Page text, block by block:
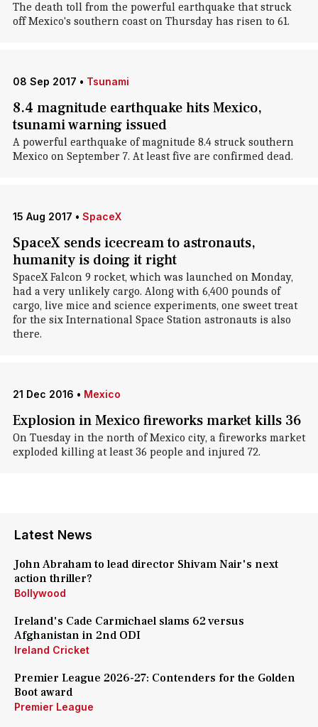
The death toll from the powerful earthquake that struck
off Mexico's southern coast on Thursday has risen to 61.
08 Sep 2017 • Tsunami
8.4 magnitude earthquake hits Mexico,
tsunami warning issued
A powerful earthquake of magnitude 8.4 struck southern
Mexico on September 7. At least five are confirmed dead.
15 Aug 2017 • SpaceX
SpaceX sends icecream to astronauts,
humanity is doing it right
SpaceX Falcon 9 rocket, which was launched on Monday,
had a very unlikely cargo. Along with 6,400 pounds of
cargo, live mice and science experiments, one sweet treat
for the six International Space Station astronauts is also
there.
21 Dec 2016 • Mexico
Explosion in Mexico fireworks market kills 36
On Tuesday in the north of Mexico city, a fireworks market
exploded killing at least 36 people and injured 72.
Latest News
John Abraham to lead director Shivam Nair's next
action thriller?
Bollywood
Ireland's Cade Carmichael slams 62 versus
Afghanistan in 2nd ODI
Ireland Cricket
Premier League 2026-27: Contenders for the Golden
Boot award
Premier League